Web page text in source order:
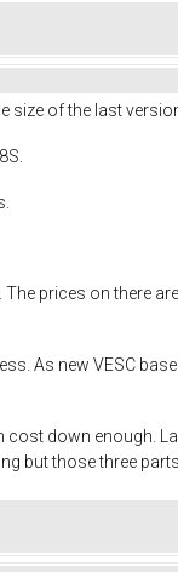
size of the last
prices on there
As new VESC
down enough.
but those three